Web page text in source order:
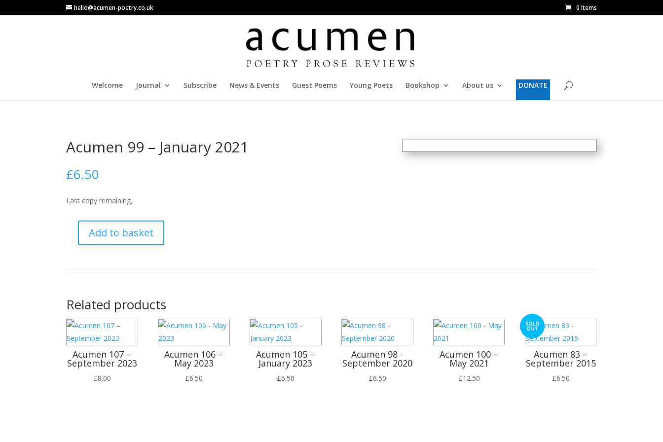
hello@acumen-poetry.co.uk 0 Items
Welcome Journal Subscribe News & Events Guest Poems Young Poets Bookshop About us DONATE
Acumen 99 – January 2021
£6.50
Last copy remaining.
Acumen
January
Add to basket
Related products
Acumen 107 –
September 2023
£8.00
Acumen 106 –
May 2023
£6.50
Acumen 105 –
January 2023
£6.50
Acumen 98 -
September 2020
£6.50
Acumen 100 –
May 2021
£12.50
SOLD
OUT
Acumen 83 –
September 2015
£6.50